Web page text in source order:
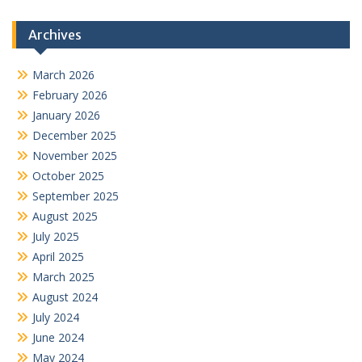
Archives
March 2026
February 2026
January 2026
December 2025
November 2025
October 2025
September 2025
August 2025
July 2025
April 2025
March 2025
August 2024
July 2024
June 2024
May 2024